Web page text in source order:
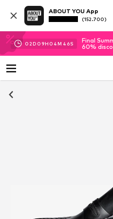
ABOUT YOU App
(152.700)
02D 09H 04M 45S
Final
60%